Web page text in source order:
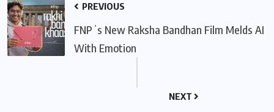
PREVIOUS
FNPʼs New Raksha Bandhan Film Melds AI
With Emotion
NEXT